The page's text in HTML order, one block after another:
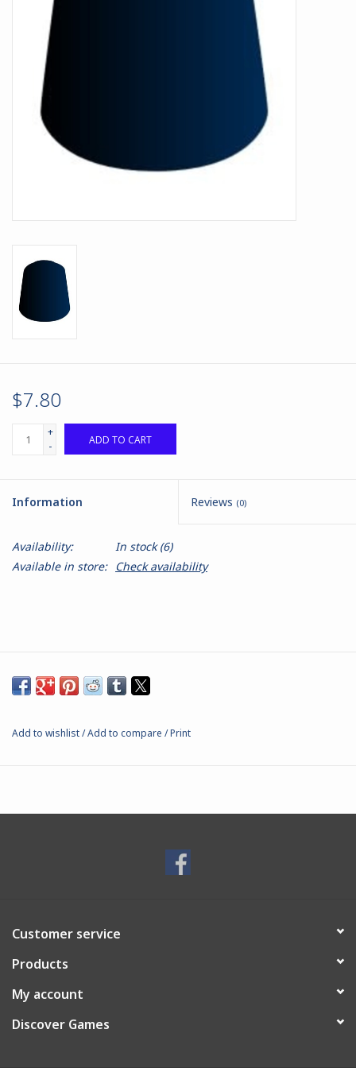
Battle Systems
Dirty Down
MERCS
Marcher: Empires at War
$7.80
+
-
ADD TO CART
Information Reviews (0)
Availability: In stock(6)
Available in store: Check availability
Add to wishlist/Add to compare /Print
Customer service
Products
My account
Discover Games